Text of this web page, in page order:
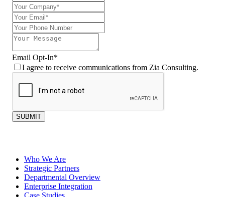
Email Opt-In*
I agree to receive communications from Zia Consulting.
SUBMIT
Who We Are
Strategic Partners
Departmental Overview
Enterprise Integration